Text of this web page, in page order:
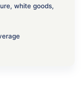
white goods,